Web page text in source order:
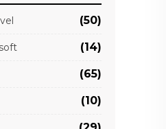
(50)
(14)
(65)
(10)